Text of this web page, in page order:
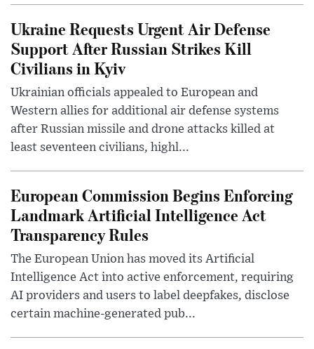
Ukraine Requests Urgent Air Defense
Support After Russian Strikes Kill
Civilians in Kyiv
Ukrainian officials appealed to European and
Western allies for additional air defense systems
after Russian missile and drone attacks killed at
least seventeen civilians, highl...
European Commission Begins Enforcing
Landmark Artificial Intelligence Act
Transparency Rules
The European Union has moved its Artificial
Intelligence Act into active enforcement, requiring
AI providers and users to label deepfakes, disclose
certain machine-generated pub...